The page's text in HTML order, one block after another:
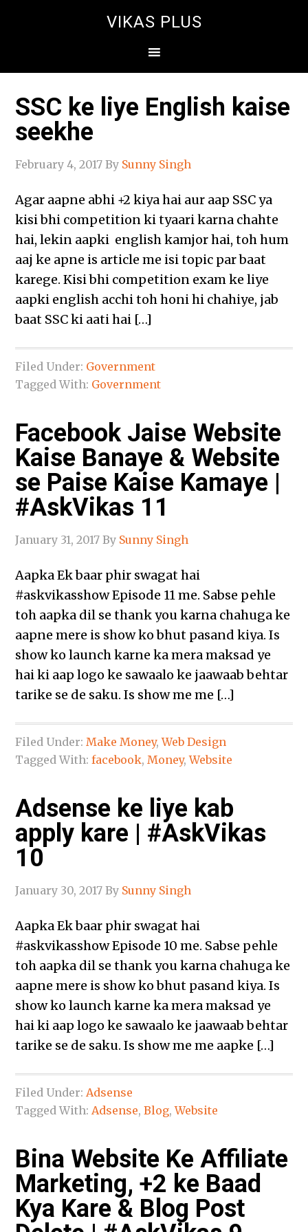
VIKAS PLUS
SSC ke liye English kaise
seekhe
February 4, 2017 By Sunny Singh
Agar aapne abhi +2 kiya hai aur aap SSC ya
kisi bhi competition ki tyaari karna chahte
hai, lekin aapki english kamjor hai, toh hum
aaj ke apne is article me isi topic par baat
karege. Kisi bhi competition exam ke liye
aapki english acchi toh honi hi chahiye, jab
baat SSC ki aati hai […]
Filed Under: Government
Tagged With: Government
Facebook Jaise Website
Kaise Banaye & Website
se Paise Kaise Kamaye |
#AskVikas 11
January 31, 2017 By Sunny Singh
Aapka Ek baar phir swagat hai
‪#‎askvikasshow‬ Episode 11 me. Sabse pehle
toh aapka dil se thank you karna chahuga ke
aapne mere is show ko bhut pasand kiya. Is
show ko launch karne ka mera maksad ye
hai ki aap logo ke sawaalo ke jaawaab behtar
tarike se de saku. Is show me me […]
Filed Under:Make Money,Web Design
Tagged With:facebook,Money,Website
Adsense ke liye kab
apply kare | #AskVikas
10
January 30, 2017 By Sunny Singh
Aapka Ek baar phir swagat hai
‪#‎askvikasshow‬ Episode 10 me. Sabse pehle
toh aapka dil se thank you karna chahuga ke
aapne mere is show ko bhut pasand kiya. Is
show ko launch karne ka mera maksad ye
hai ki aap logo ke sawaalo ke jaawaab behtar
tarike se de saku. Is show me me aapke […]
Filed Under:Adsense
Tagged With:Adsense,Blog,Website
Bina Website Ke Affiliate
Marketing, +2 ke Baad
Kya Kare & Blog Post